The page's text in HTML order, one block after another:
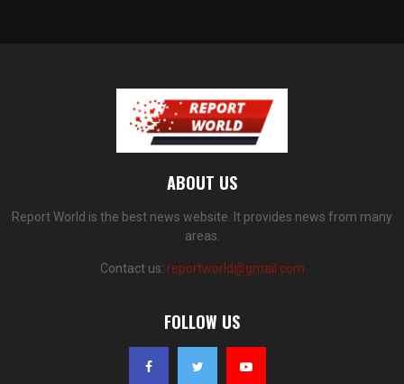
ABOUT US
Report World is the best news website. It provides news from many
areas.
Contact us: reportworld@gmail.com
FOLLOW US